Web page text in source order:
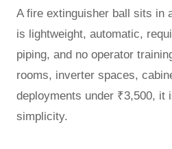
A fire extinguisher ball sits in
is lightweight, automatic,
piping, and no operator
rooms, inverter spaces,
deployments under ₹3,500, it
simplicity.